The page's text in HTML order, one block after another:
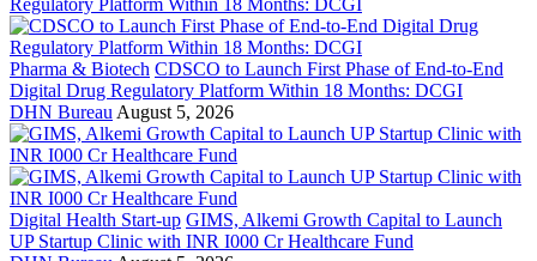
Pharma & Biotech CDSCO to Launch First Phase of End-to-End
Digital Drug Regulatory Platform Within 18 Months: DCGI
DHN Bureau August 5, 2026
Digital Health Start-up GIMS, Alkemi Growth Capital to Launch
UP Startup Clinic with INR I000 Cr Healthcare Fund